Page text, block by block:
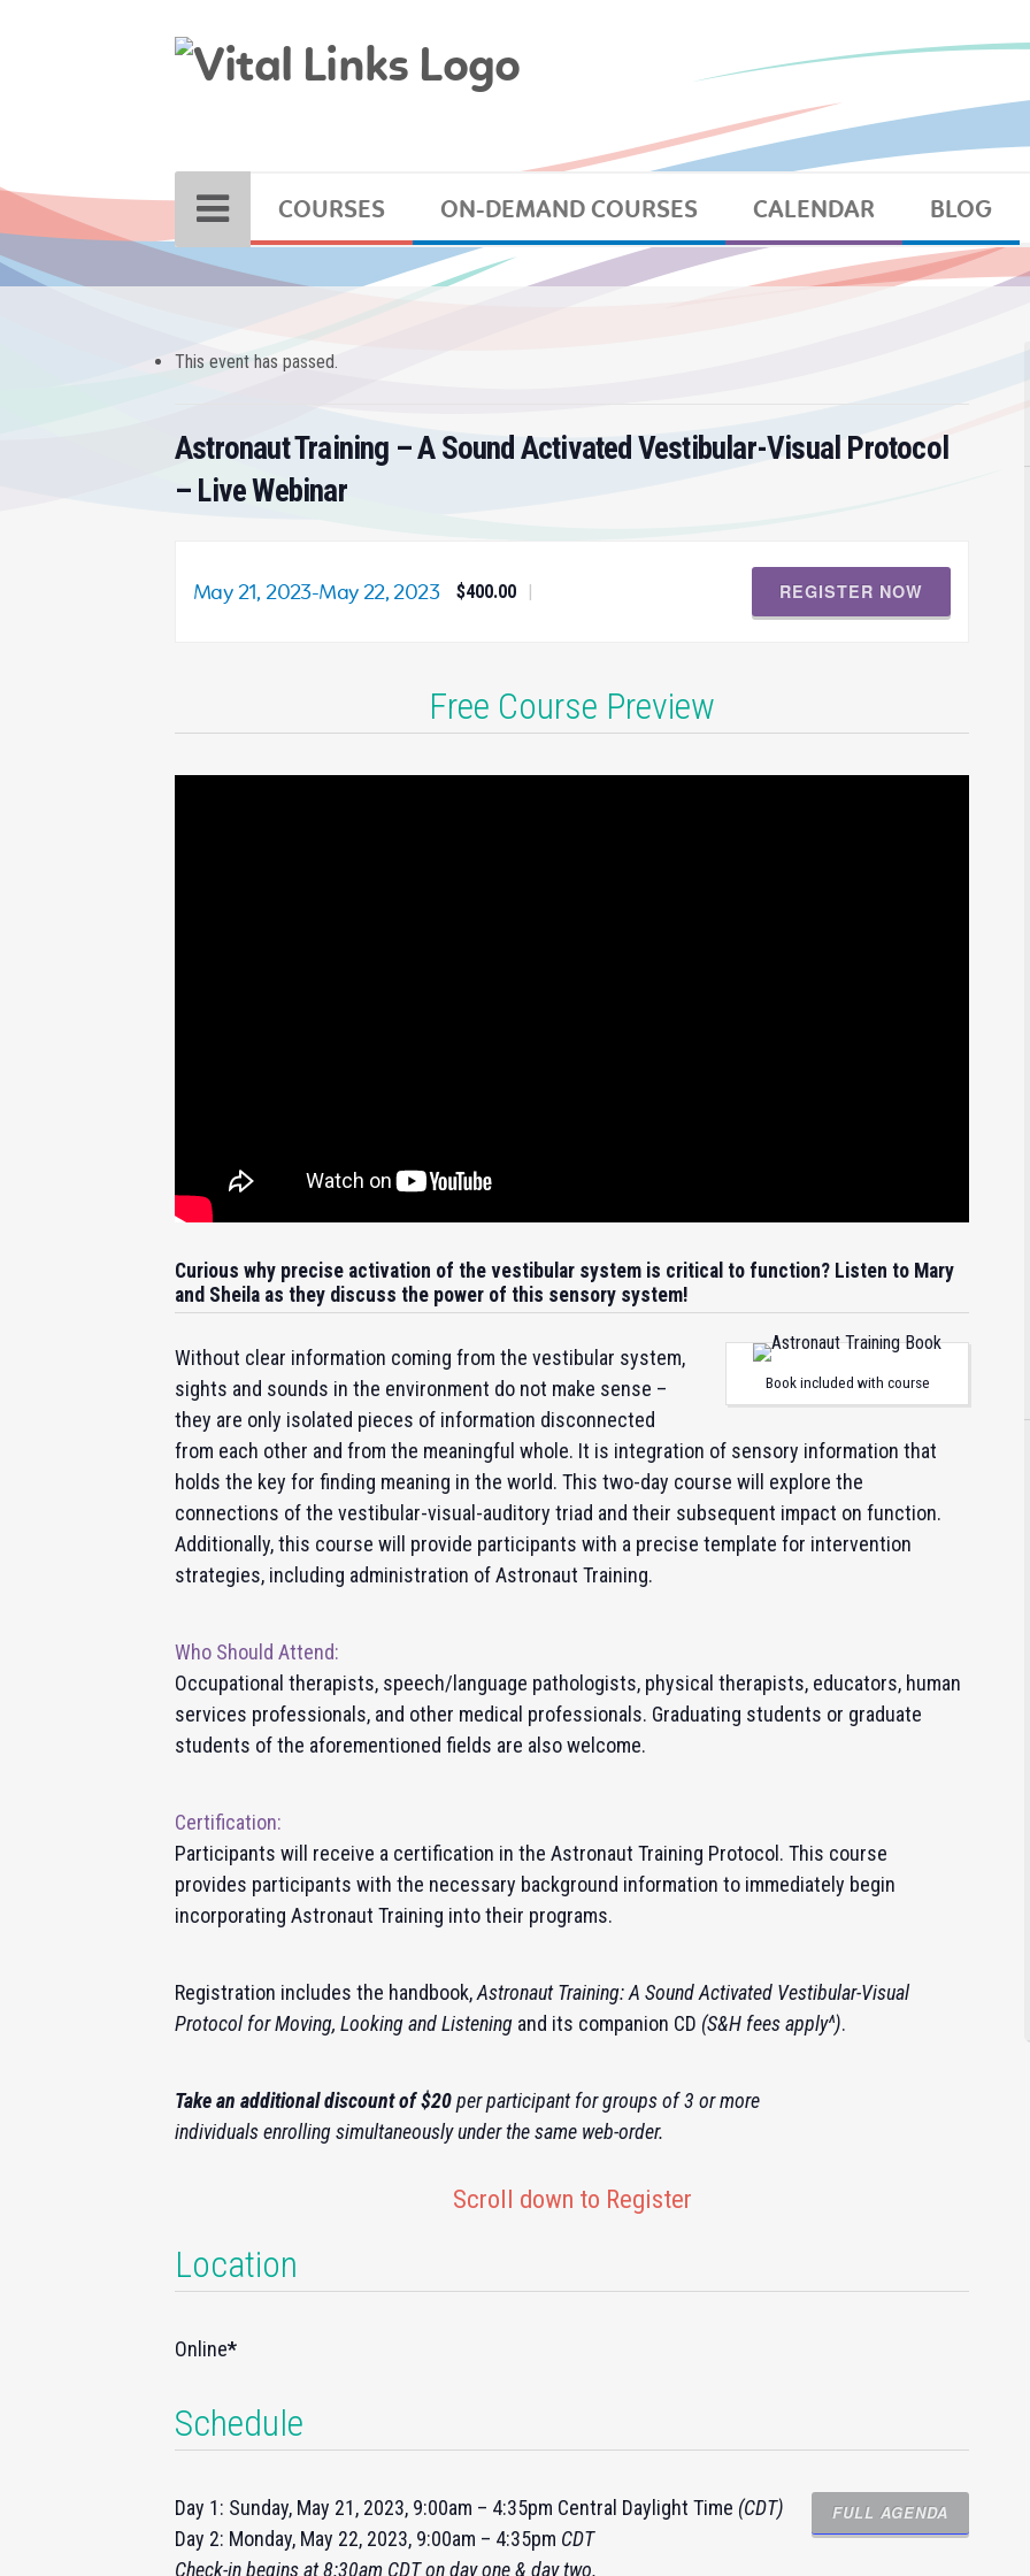
COURSES ON-DEMAND COURSES CALENDAR BLOG
This event has passed.
Astronaut Training – A Sound Activated Vestibular-Visual Protocol
– Live Webinar
May 21, 2023-May 22, 2023 |
$400.00 REGISTER NOW
Free Course Preview
Curious why precise activation of the vestibular system is critical to function? Listen to Mary
and Sheila as they discuss the power of this sensory system!
Book included with course
Without clear information coming from the vestibular system,
sights and sounds in the environment do not make sense –
they are only isolated pieces of information disconnected
from each other and from the meaningful whole. It is integration of sensory information that
holds the key for finding meaning in the world. This two-day course will explore the
connections of the vestibular-visual-auditory triad and their subsequent impact on function.
Additionally, this course will provide participants with a precise template for intervention
strategies, including administration of Astronaut Training.
Who Should Attend:
Occupational therapists, speech/language pathologists, physical therapists, educators, human
services professionals, and other medical professionals. Graduating students or graduate
students of the aforementioned fields are also welcome.
Certification:
Participants will receive a certification in the Astronaut Training Protocol. This course
provides participants with the necessary background information to immediately begin
incorporating Astronaut Training into their programs.
Registration includes the handbook,Astronaut Training: A Sound Activated Vestibular-Visual
Protocol for Moving, Looking and Listening and its companion CD (S&H fees apply^).
Take an additional discount of $20per participant for groups of 3 or more
individuals enrolling simultaneously under the same web-order.
Scroll down to Register
Location
Online*
Schedule
FULL AGENDA
Day 1: Sunday, May 21, 2023, 9:00am – 4:35pm Central Daylight Time (CDT)
Day 2: Monday, May 22, 2023, 9:00am – 4:35pm CDT
Check-inbegins at 8:30am CDT on day one & day two.